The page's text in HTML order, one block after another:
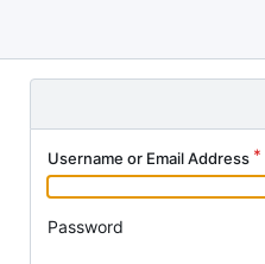
Username or Email Address
Password